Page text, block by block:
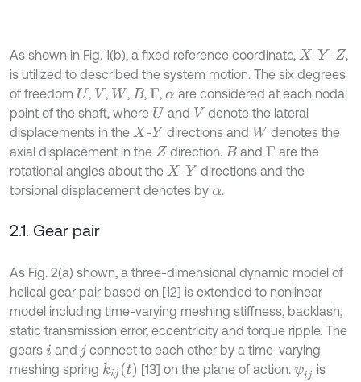
As shown in Fig. 1(b), a fixed reference coordinate, X -Y -Z ,
is utilized to described the system motion. The six degrees
of freedom U, V , W , Β ,Γ ,α are considered at each nodal
point of the shaft, where Uand V denote the lateral
displacements in the X -Y directions and W denotes the
axial displacement in the Z direction. Β andΓ are the
rotational angles about the X -Y directions and the
torsional displacement denotes by α.
2.1. Gear pair
As Fig. 2(a) shown, a three-dimensional dynamic model of
helical gear pair based on [12] is extended to nonlinear
model including time-varying meshing stiffness, backlash,
static transmission error, eccentricity and torque ripple. The
gears i and j connect to each other by a time-varying
meshing spring kij(t ) [13] on the plane of action. ψij
is